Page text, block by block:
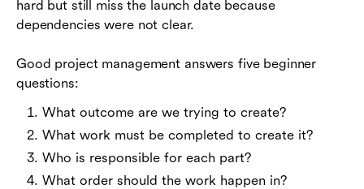
hard but still miss the launch date because
dependencies were not clear.
Good project management answers five beginner
questions:
What outcome are we trying to create?
What work must be completed to create it?
Who is responsible for each part?
What order should the work happen in?